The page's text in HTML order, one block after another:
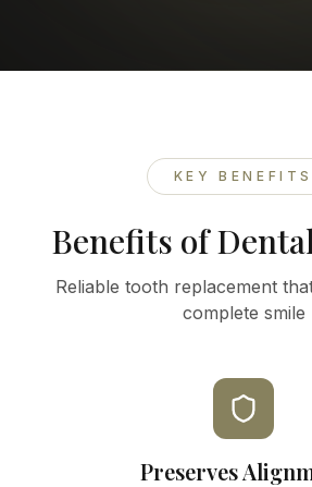
KEY BENEFITS
Benefits of
Reliable tooth replacement
complete smile
Preserves